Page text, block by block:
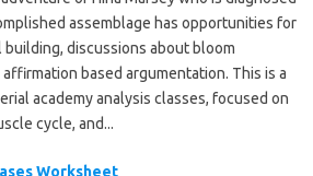
assemblage has opportunities for
discussions about bloom
based argumentation. This is a
academy analysis classes, focused on
cycle, and...
Worksheet